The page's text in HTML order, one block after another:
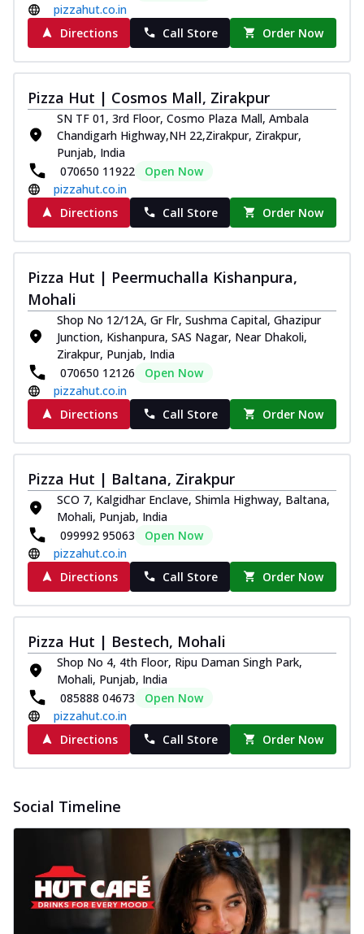
pizzahut.co.in
Directions
Call Store Order Now
Pizza Hut | Cosmos Mall, Zirakpur
SN TF 01, 3rd Floor, Cosmo Plaza Mall, Ambala
Chandigarh Highway,NH 22,Zirakpur, Zirakpur,
Punjab, India
070650 11922
Open Now
pizzahut.co.in
Directions
Call Store Order Now
Pizza Hut | Peermuchalla Kishanpura,
Mohali
Shop No 12/12A, Gr Flr, Sushma Capital, Ghazipur
Junction, Kishanpura, SAS Nagar, Near Dhakoli,
Zirakpur, Punjab, India
070650 12126
Open Now
pizzahut.co.in
Directions
Call Store Order Now
Pizza Hut | Baltana, Zirakpur
SCO 7, Kalgidhar Enclave, Shimla Highway, Baltana,
Mohali, Punjab, India
099992 95063
Open Now
pizzahut.co.in
Directions
Call Store Order Now
Pizza Hut | Bestech, Mohali
Shop No 4, 4th Floor, Ripu Daman Singh Park,
Mohali, Punjab, India
085888 04673
Open Now
pizzahut.co.in
Directions
Call Store Order Now
Social Timeline